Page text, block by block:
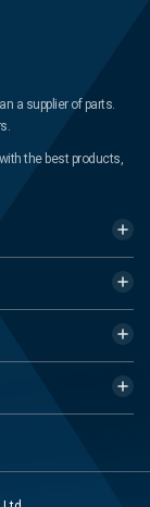
a supplier of parts.
the best products,